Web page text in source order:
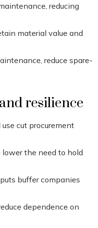
reducing
material value and
reduce spare-
resilience
cut procurement
the need to hold
buffer companies
dependence on